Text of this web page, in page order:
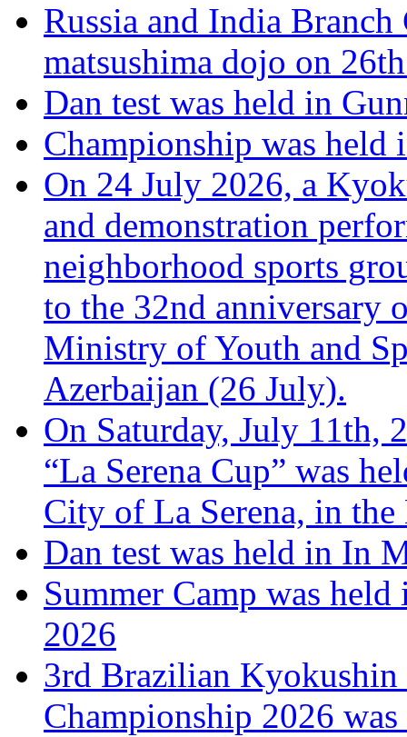
Russia and India
matsushima dojo on
Dan test was held in
Championship was held
On 24 July 2026, a
and demonstration
neighborhood sports
to the 32nd anniversary
Ministry of Youth and
Azerbaijan (26 July).
On Saturday, July 11th,
“La Serena Cup” was
City of La Serena, in
Dan test was held in In
Summer Camp was
2026
3rd Brazilian Kyokushin
Championship 2026